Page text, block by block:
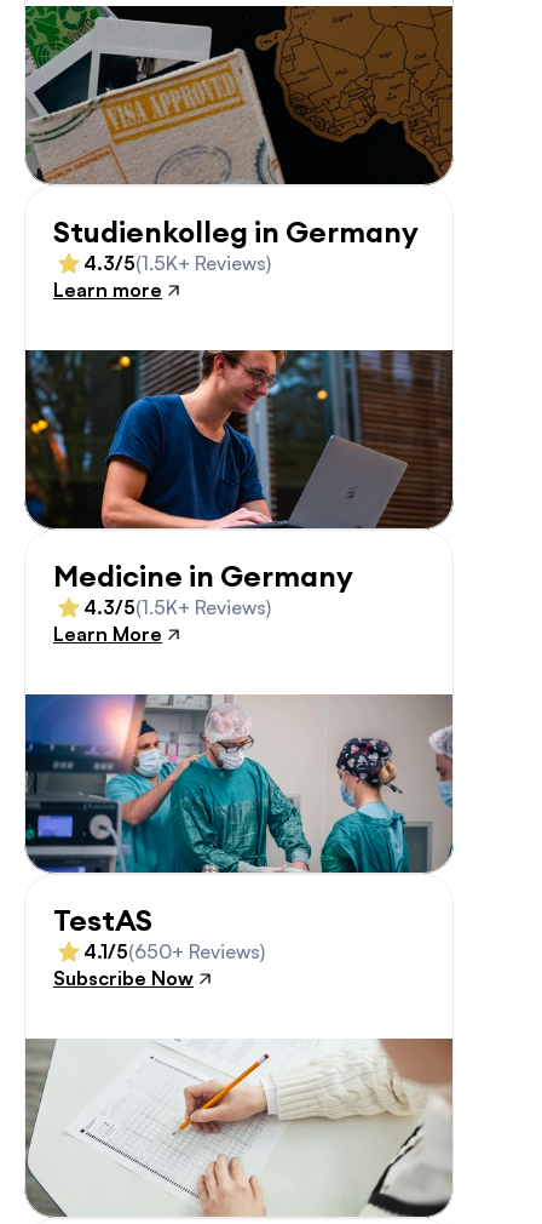
Studienkolleg in Germany
4.3/5(1.5K+ Reviews)
Learn more
Medicine in Germany
4.3/5(1.5K+ Reviews)
Learn More
TestAS
4.1/5(650+ Reviews)
Subscribe Now